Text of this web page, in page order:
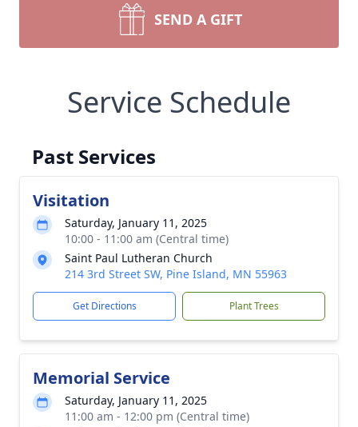
SEND A GIFT
Service Schedule
Past Services
Visitation
Saturday, January 11, 2025
10:00 - 11:00 am (Central time)
Saint Paul Lutheran Church
214 3rd Street SW, Pine Island, MN 55963
Get Directions Plant Trees
Memorial Service
Saturday, January 11, 2025
11:00 am - 12:00 pm (Central time)